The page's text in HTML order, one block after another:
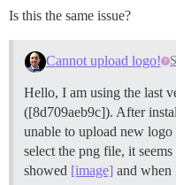
Is this the same issue?
Cannot upload logo!
Hello, I am using the last
([8d709aeb9c]). After
unable to upload new
select the png file, it
showed [image] and when